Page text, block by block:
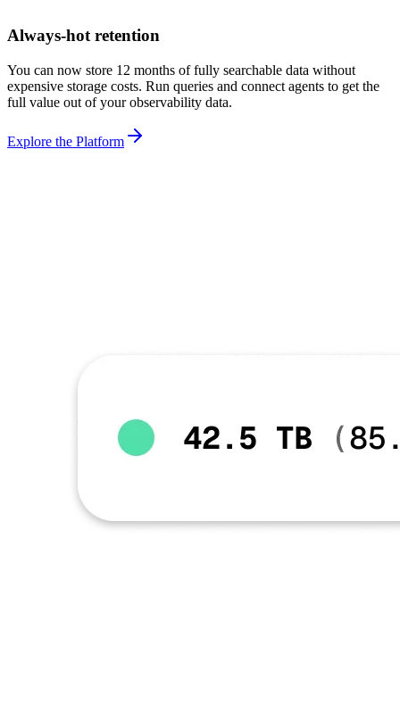
Always-hot retention
You can now store 12 months of fully searchable data without
expensive storage costs. Run queries and connect agents to get the
full value out of your observability data.
Explore the Platform